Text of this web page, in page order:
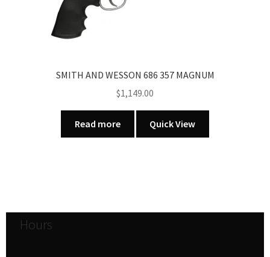
SMITH AND WESSON 686 357 MAGNUM
$1,149.00
Read more Quick View
Hours